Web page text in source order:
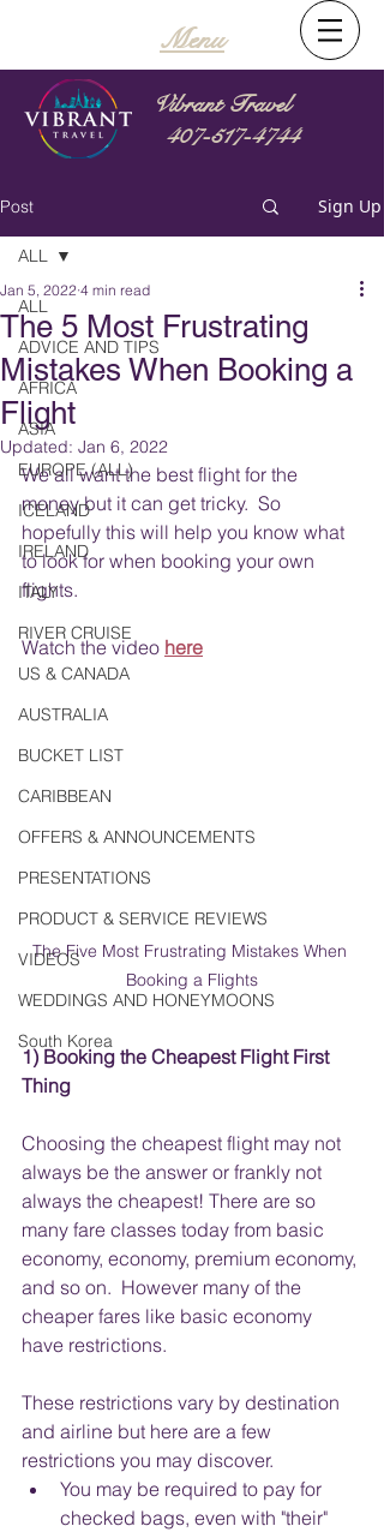
Menu
Vibrant Travel
407-517-4744
Post Sign Up
ALL
ADVICE AND TIPS
AFRICA
ASIA
EUROPE (ALL)
ICELAND
IRELAND
ITALY
RIVER CRUISE
US & CANADA
AUSTRALIA
BUCKET LIST
CARIBBEAN
OFFERS & ANNOUNCEMENTS
PRESENTATIONS
PRODUCT & SERVICE REVIEWS
VIDEOS
WEDDINGS AND HONEYMOONS
South Korea
ALL
The 5 Most Frustrating
Mistakes When Booking a
Flight
Jan 5, 2022 4 min read
Updated: Jan 6, 2022
We all want the best flight for the
money but it can get tricky.  So
hopefully this will help you know what
to look for when booking your own
flights.
Watch the video here
The Five Most Frustrating Mistakes When
Booking a Flights
1) Booking the Cheapest Flight First
Thing
Choosing the cheapest flight may not
always be the answer or frankly not
always the cheapest! There are so
many fare classes today from basic
economy, economy, premium economy,
and so on.  However many of the
cheaper fares like basic economy
have restrictions.
These restrictions vary by destination
and airline but here are a few
restrictions you may discover.
You may be required to pay for
checked bags, even with "their"